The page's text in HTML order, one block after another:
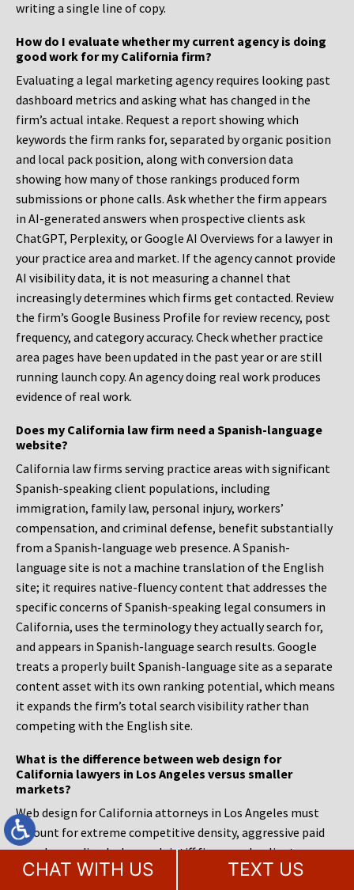
writing a single line of copy.
How do I evaluate whether my current agency is doing
good work for my California firm?
Evaluating a legal marketing agency requires looking past
dashboard metrics and asking what has changed in the
firm’s actual intake. Request a report showing which
keywords the firm ranks for, separated by organic position
and local pack position, along with conversion data
showing how many of those rankings produced form
submissions or phone calls. Ask whether the firm appears
in AI-generated answers when prospective clients ask
ChatGPT, Perplexity, or Google AI Overviews for a lawyer in
your practice area and market. If the agency cannot provide
AI visibility data, it is not measuring a channel that
increasingly determines which firms get contacted. Review
the firm’s Google Business Profile for review recency, post
frequency, and category accuracy. Check whether practice
area pages have been updated in the past year or are still
running launch copy. An agency doing real work produces
evidence of real work.
Does my California law firm need a Spanish-language
website?
California law firms serving practice areas with significant
Spanish-speaking client populations, including
immigration, family law, personal injury, workers’
compensation, and criminal defense, benefit substantially
from a Spanish-language web presence. A Spanish-
language site is not a machine translation of the English
site; it requires native-fluency content that addresses the
specific concerns of Spanish-speaking legal consumers in
California, uses the terminology they actually search for,
and appears in Spanish-language search results. Google
treats a properly built Spanish-language site as a separate
content asset with its own ranking potential, which means
it expands the firm’s total search visibility rather than
competing with the English site.
What is the difference between web design for
California lawyers in Los Angeles versus smaller
markets?
Web design for California attorneys in Los Angeles must
account for extreme competitive density, aggressive paid
search spending by large plaintiff firms, and a client
population accustomed to sophisticated digital
CHAT WITH US TEXT US